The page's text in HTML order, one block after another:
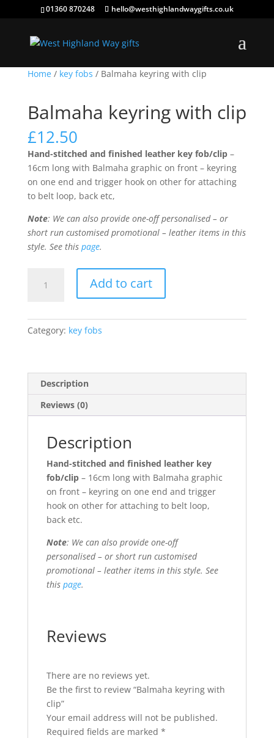
01360 870248 hello@westhighlandwaygifts.co.uk
Home/ key fobs / Balmaha keyring with clip
Balmaha keyring with clip
£12.50
Hand-stitched and finished leather key fob/clip–
16cm long with Balmaha graphic on front – keyring
on one end and trigger hook on other for attaching
to belt loop, back etc,
Note: We can also provide one-off personalised – or
short run customised promotional – leather items in this
style. See this page.
keyring
clip
quantity
Add to cart
Category: key fobs
Description
Reviews (0)
Description
Hand-stitched and finished leather key
fob/clip– 16cm long with Balmaha graphic
on front – keyring on one end and trigger
hook on other for attaching to belt loop,
back etc.
Note: We can also provide one-off
personalised – or short run customised
promotional – leather items in this style. See
this page.
Reviews
There are no reviews yet.
Be the first to review “Balmaha keyring with
clip”
Your email address will not be published.
Required fields are marked *